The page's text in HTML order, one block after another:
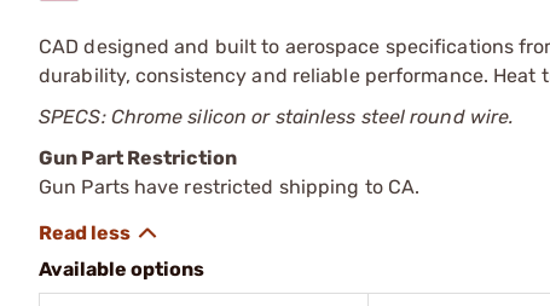
CAD designed and built to aerospace specifications
durability, consistency and reliable performance.
SPECS: Chrome silicon or stainless steel round wire.
Gun Part Restriction
Gun Parts have restricted shipping to CA.
Available options